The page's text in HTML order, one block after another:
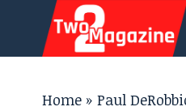
Home » Paul